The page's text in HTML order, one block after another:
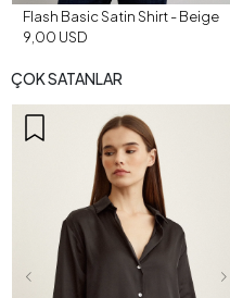
Flash Basic Satin Shirt - Beige
9,00 USD
ÇOK SATANLAR